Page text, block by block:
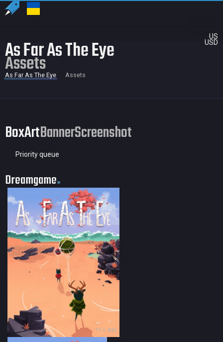
US
USD
As Far As The Eye
Assets
As Far As The Eye Assets
BoxArtBannerScreenshot
Priority queue
Dreamgame
?? × 400